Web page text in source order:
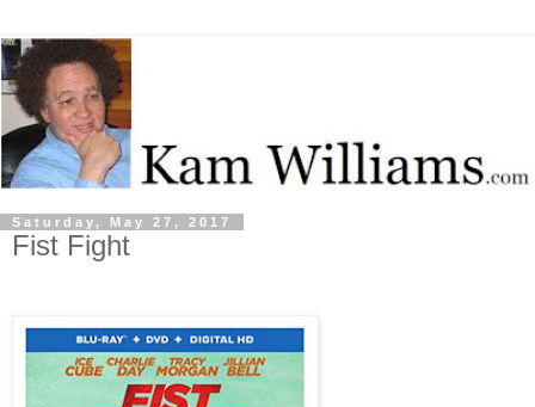
Saturday, May 27, 2017
Fist Fight